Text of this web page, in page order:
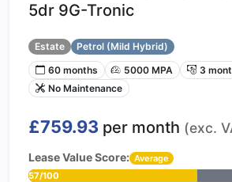
5dr 9G-Tronic
Estate
Petrol (Mild Hybrid)
60 months
5000 MPA
3
No Maintenance
£759.93 per month (exc.
Lease Value Score: Average
57/100